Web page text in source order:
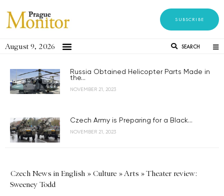
SUBSCRIBE
August 9, 2026 SEARCH
Russia Obtained Helicopter Parts Made in
the...
NOVEMBER 21, 2023
Czech Army is Preparing for a Black...
NOVEMBER 21, 2023
Czech News in English » Culture »Arts »Theater review:
Sweeney Todd